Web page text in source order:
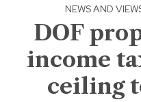
NEWS AND
DOF
income
ceiling